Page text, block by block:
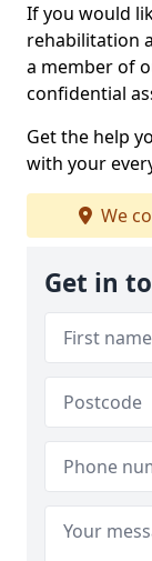
If you would
rehabilitation
a member of
confidential
Get the help
with your
We
Get in